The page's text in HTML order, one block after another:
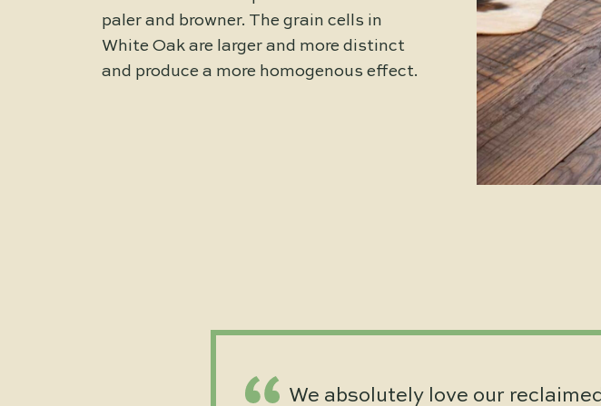
paler and browner. The grain cells in
White Oak are larger and more distinct
and produce a more homogenous effect.
We absolutely love our